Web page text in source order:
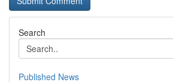
Search
Published News